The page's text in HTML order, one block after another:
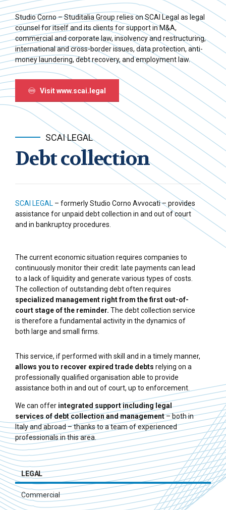
Studio Corno – Studitalia Group relies on SCAI Legal as legal
counsel for itself and its clients for support in M&A,
commercial and corporate law, insolvency and restructuring,
international and cross-border issues, data protection, anti-
money laundering, debt recovery, and employment law.
Visit www.scai.legal
SCAI LEGAL
Debt collection
SCAI LEGAL – formerly Studio Corno Avvocati – provides
assistance for unpaid debt collection in and out of court
and in bankruptcy procedures.
The current economic situation requires companies to
continuously monitor their credit: late payments can lead
to a lack of liquidity and generate various types of costs.
The collection of outstanding debt often requires
specialized management right from the first out-of-
court stage of the reminder. The debt collection service
is therefore a fundamental activity in the dynamics of
both large and small firms.
This service, if performed with skill and in a timely manner,
allows you to recover expired trade debts relying on a
professionally qualified organisation able to provide
assistance both in and out of court, up to enforcement.
We can offer integrated support including legal
services of debt collection and management– both in
Italy and abroad – thanks to a team of experienced
professionals in this area.
LEGAL
Commercial